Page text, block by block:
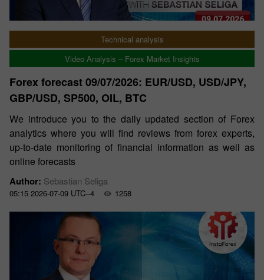
Technical analysis
Video Analysis – Forex Market Insights
Forex forecast 09/07/2026: EUR/USD, USD/JPY,
GBP/USD, SP500, OIL, BTC
We introduce you to the daily updated section of Forex
analytics where you will find reviews from forex experts,
up-to-date monitoring of financial information as well as
online forecasts
Author: Sebastian Seliga
05:15 2026-07-09 UTC--4 1258